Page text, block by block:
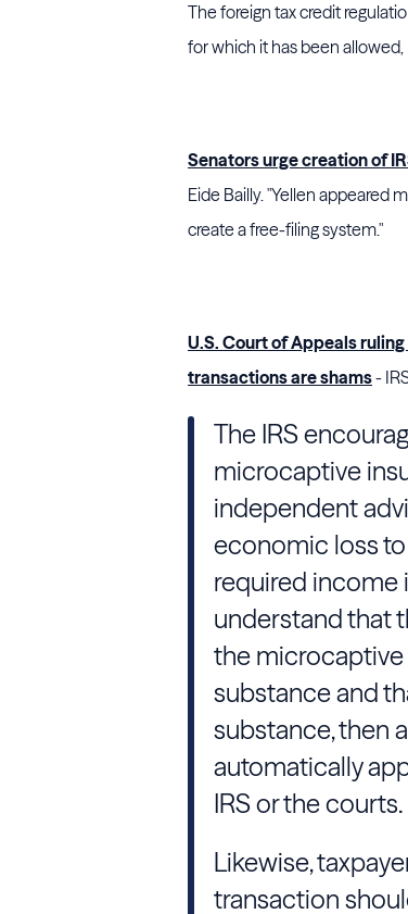
The foreign tax credit
for which it has been
Senators urge creation of
Eide Bailly. "Yellen appeared
create a free-filing system."
U.S. Court of Appeals
transactions are shams-
The IRS
microcaptive
independent
economic loss
required income
understand that
the
substance and
substance, then
automatically
IRS or the courts.
Likewise,
transaction